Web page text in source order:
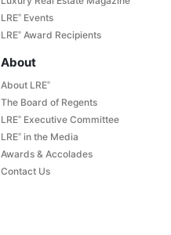
LRE® Events
LRE® Award Recipients
About
About LRE®
The Board of Regents
LRE® Executive Committee
LRE® in the Media
Awards & Accolades
Contact Us